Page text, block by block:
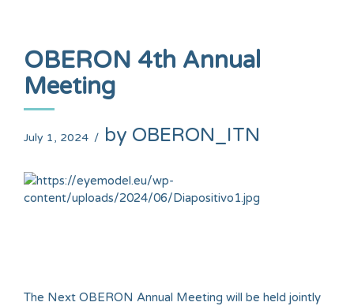
OBERON 4th Annual
Meeting
July 1, 2024 by OBERON_ITN
The Next OBERON Annual Meeting will be held jointly